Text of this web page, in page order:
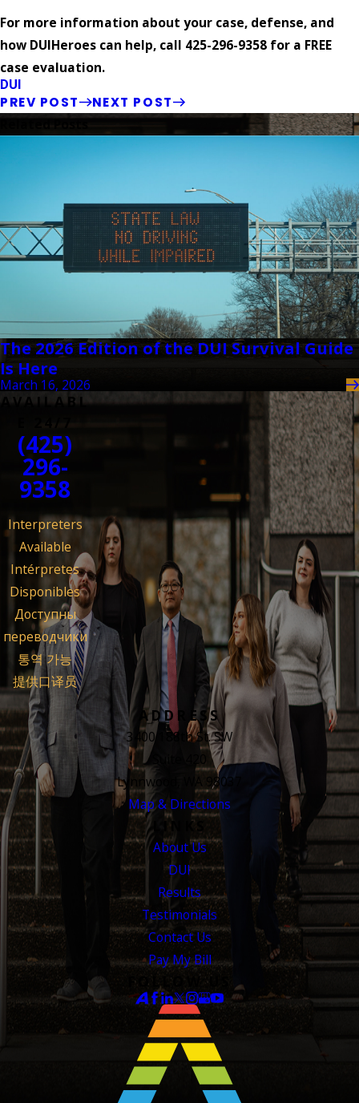
For more information about your case, defense, and
how DUIHeroes can help, call 425-296-9358 for a FREE
case evaluation.
DUI
PREV POST NEXT POST
The 2026 Edition of the DUI Survival Guide
Is Here
March 16, 2026
AVAILABL
(425)
296-
9358
Interpreters
Available
Intérpretes
Disponibles
Доступны
переводчики
통역 가능
提供口译员
ADDRESS
3400 188th St. SW
Suite 420
Lynnwood, WA 98037
Map & Directions
LINKS
About Us
DUI
Results
Testimonials
Contact Us
Pay My Bill
FOLLOW US